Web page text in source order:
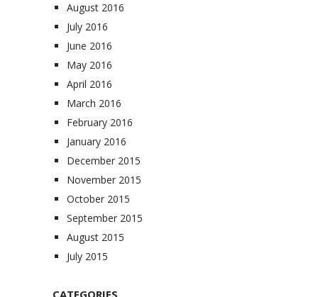
August 2016
July 2016
June 2016
May 2016
April 2016
March 2016
February 2016
January 2016
December 2015
November 2015
October 2015
September 2015
August 2015
July 2015